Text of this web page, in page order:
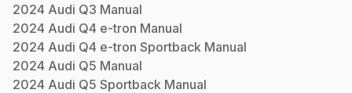
2024 Audi Q3 Manual
2024 Audi Q4 e-tron Manual
2024 Audi Q4 e-tron Sportback Manual
2024 Audi Q5 Manual
2024 Audi Q5 Sportback Manual